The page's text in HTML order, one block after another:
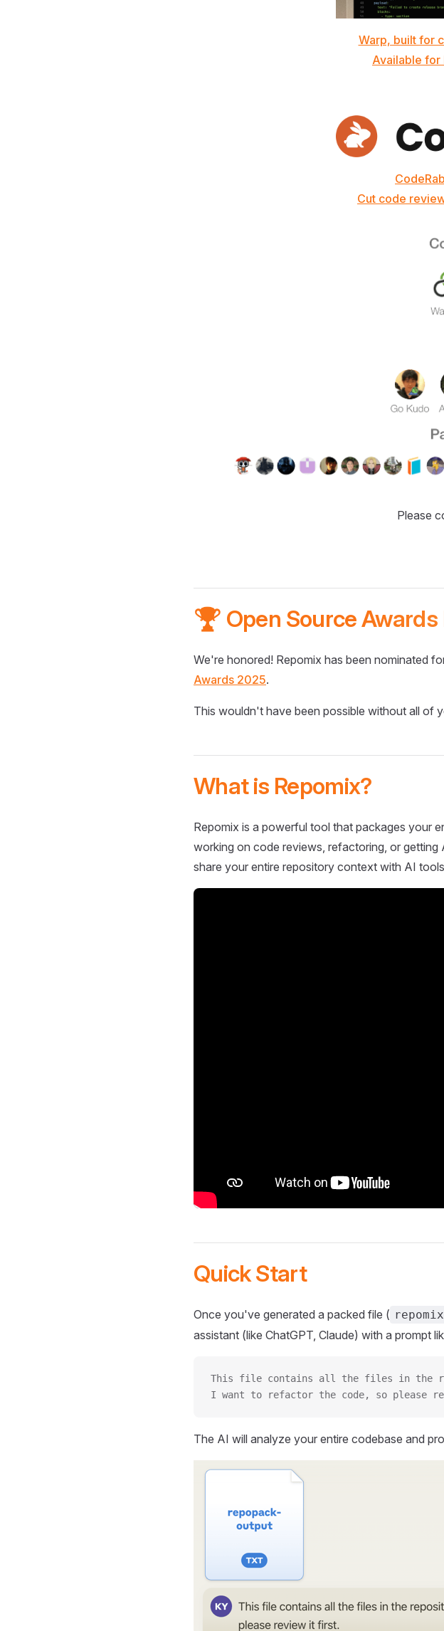
Warp, built for
Available for
Cut code
Please
🏆 Open Source
We're honored! Repomix has been nominated
Awards 2025.
This wouldn't have been possible without all of
What is Repomix?
Repomix is a powerful tool that packages your
working on code reviews, refactoring, or
share your entire repository context with AI
Quick Start
Once you've generated a packed file (
assistant (like ChatGPT, Claude) with a prompt
This file contains all the files in the
I want to refactor the code, so please
The AI will analyze your entire codebase and